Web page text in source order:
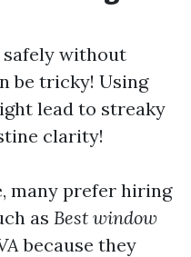
safely without
be tricky! Using
lead to streaky
clarity!
many prefer hiring
as Best window
because they